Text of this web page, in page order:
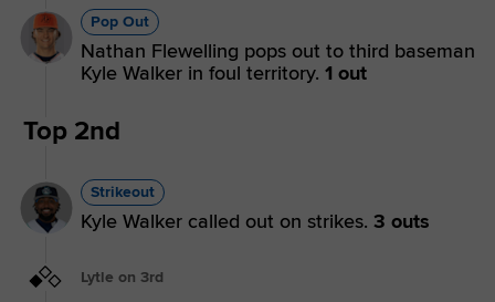
Pop Out
Nathan Flewelling pops out to third baseman
Kyle Walker in foul territory. 1 out
Top 2nd
Strikeout
Kyle Walker called out on strikes. 3 outs
Lytle on 3rd